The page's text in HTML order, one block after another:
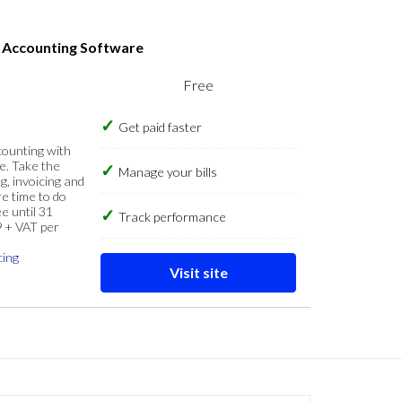
Accounting Software
with
Take the
invoicing and
time to do
until 31
VAT per
Free
Get paid faster
Manage your bills
Track performance
Visit site